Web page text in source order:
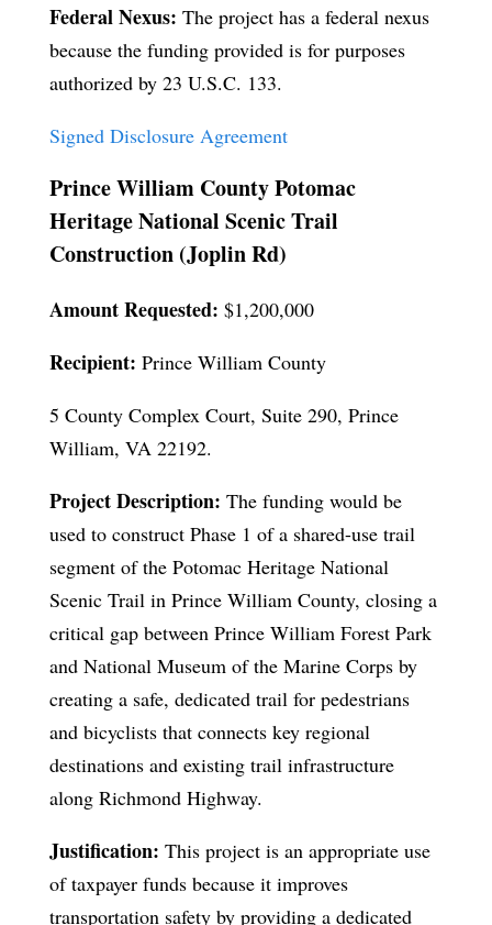
Federal Nexus: The project has a federal nexus
because the funding provided is for purposes
authorized by 23 U.S.C. 133.
Signed Disclosure Agreement
Prince William County Potomac
Heritage National Scenic Trail
Construction (Joplin Rd)
Amount Requested: $1,200,000
Recipient: Prince William County
5 County Complex Court, Suite 290, Prince
William, VA 22192.
Project Description: The funding would be
used to construct Phase 1 of a shared-use trail
segment of the Potomac Heritage National
Scenic Trail in Prince William County, closing a
critical gap between Prince William Forest Park
and National Museum of the Marine Corps by
creating a safe, dedicated trail for pedestrians
and bicyclists that connects key regional
destinations and existing trail infrastructure
along Richmond Highway.
Justification: This project is an appropriate use
of taxpayer funds because it improves
transportation safety by providing a dedicated